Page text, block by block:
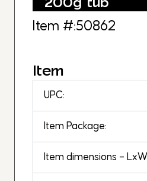
Item #:50862
Item
UPC:
Item Package:
Item dimensions –